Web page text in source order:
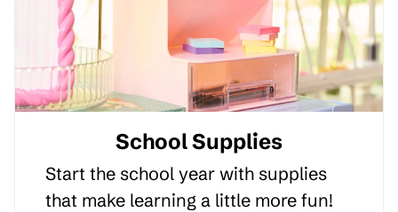
School Supplies
Start the school year with supplies
that make learning a little more fun!